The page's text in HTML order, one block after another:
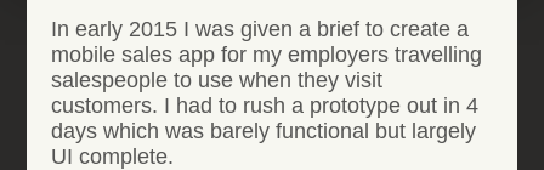
In early 2015 I was given a brief to create a
mobile sales app for my employers travelling
salespeople to use when they visit
customers. I had to rush a prototype out in 4
days which was barely functional but largely
UI complete.